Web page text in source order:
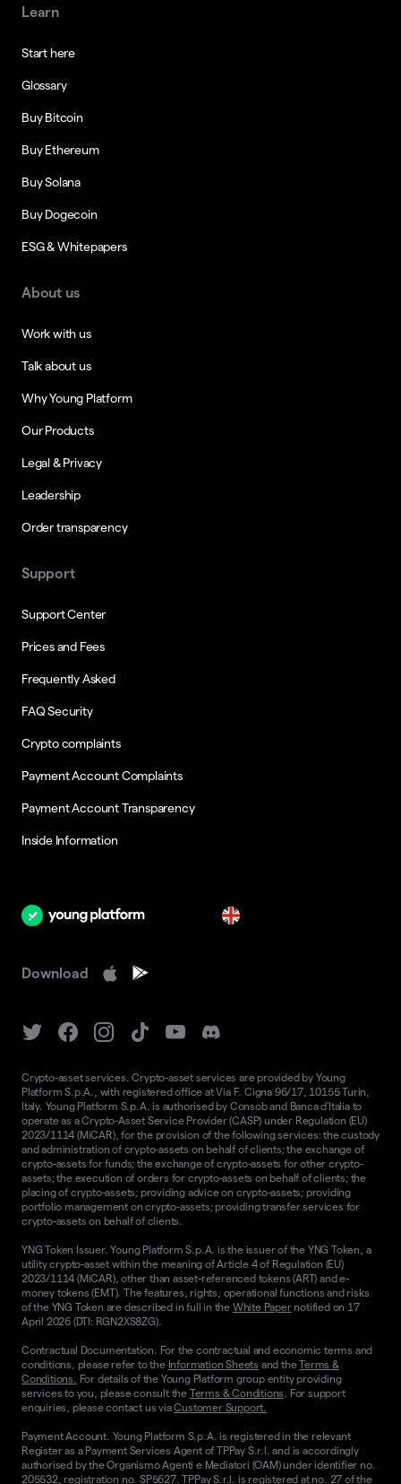
Learn
Start here
Glossary
Buy Bitcoin
Buy Ethereum
Buy Solana
Buy Dogecoin
ESG & Whitepapers
About us
Work with us
Talk about us
Why Young Platform
Our Products
Legal & Privacy
Leadership
Order transparency
Support
Support Center
Prices and Fees
Frequently Asked
FAQ Security
Crypto complaints
Payment Account Complaints
Payment Account Transparency
Inside Information
Download
Crypto-asset services. Crypto-asset services are provided by Young
Platform S.p.A., with registered office at Via F. Cigna 96/17, 10155 Turin,
Italy. Young Platform S.p.A. is authorised by Consob and Banca d'Italia to
operate as a Crypto-Asset Service Provider (CASP) under Regulation (EU)
2023/1114 (MiCAR), for the provision of the following services: the custody
and administration of crypto-assets on behalf of clients; the exchange of
crypto-assets for funds; the exchange of crypto-assets for other crypto-
assets; the execution of orders for crypto-assets on behalf of clients; the
placing of crypto-assets; providing advice on crypto-assets; providing
portfolio management on crypto-assets; providing transfer services for
crypto-assets on behalf of clients.
YNG Token Issuer. Young Platform S.p.A. is the issuer of the YNG Token, a
utility crypto-asset within the meaning of Article 4 of Regulation (EU)
2023/1114 (MiCAR), other than asset-referenced tokens (ART) and e-
money tokens (EMT). The features, rights, operational functions and risks
of the YNG Token are described in full in the White Papernotified on 17
April 2026 (DTI: RGN2XS8ZG).
Contractual Documentation. For the contractual and economic terms and
conditions, please refer to the Information Sheets and theTerms &
Conditions. For details of the Young Platform group entity providing
services to you, please consult the Terms & Conditions. For support
enquiries, please contact us viaCustomer Support.
Payment Account. Young Platform S.p.A. is registered in the relevant
Register as a Payment Services Agent of TPPay S.r.l. and is accordingly
authorised by the Organismo Agenti e Mediatori (OAM) under identifier no.
205532, registration no. SP5627. TPPay S.r.l. is registered at no. 27 of the